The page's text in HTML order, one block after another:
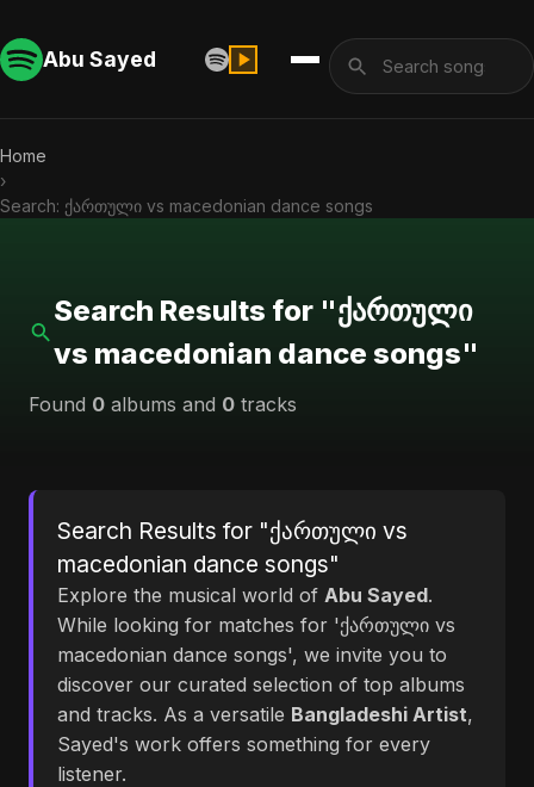
Abu Sayed
Home
›
Search: ქართული vs macedonian dance songs
Search Results for "ქართული
vs macedonian dance songs"
Found 0 albums and 0 tracks
Search Results for "ქართული vs
macedonian dance songs"
Explore the musical world of Abu Sayed.
While looking for matches for 'ქართული vs
macedonian dance songs', we invite you to
discover our curated selection of top albums
and tracks. As a versatile Bangladeshi Artist,
Sayed's work offers something for every
listener.